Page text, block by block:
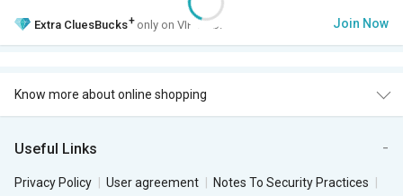
Extra CluesBucks+ only on VIP Club. Join Now
Know more about online shopping
Useful Links
Privacy Policy User agreement
Notes To Security Practices